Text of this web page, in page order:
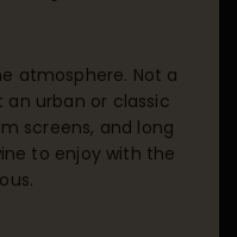
atmosphere. Not a
urban or classic
screens, and long
to enjoy with the